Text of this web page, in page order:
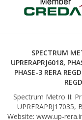
SPECTRUM
UPRERAPRJ6018,
PHASE-3 RERA
Spectrum Metro II:
UPRERAPRJ17035,
Website: www.up-